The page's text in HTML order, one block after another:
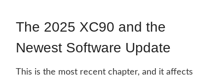
The 2025 XC90 and the
Newest Software Update
This is the most recent chapter, and it affects